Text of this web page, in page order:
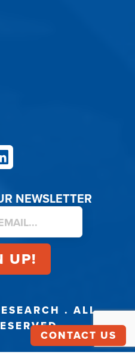
NEWSLETTER
. ALL
CONTACT US